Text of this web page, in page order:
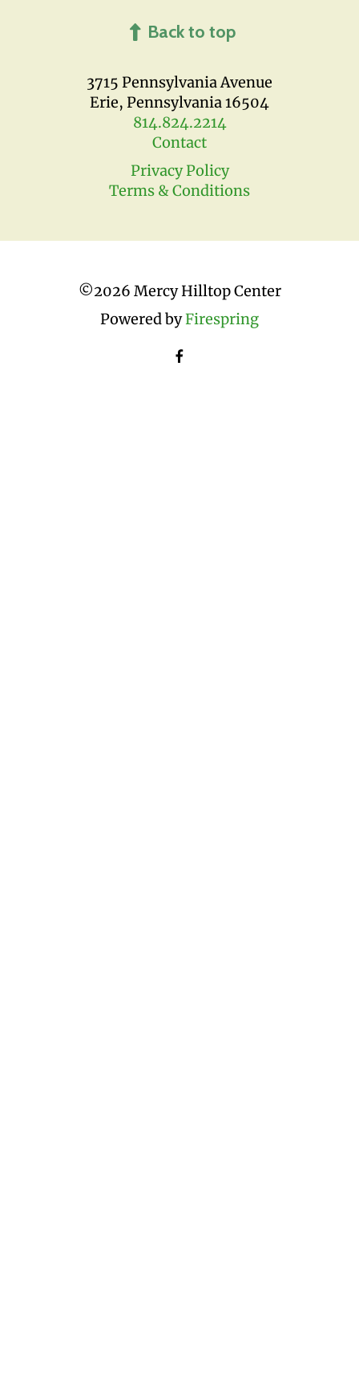
3715 Pennsylvania Avenue
Erie, Pennsylvania 16504
814.824.2214
Contact
Privacy Policy
Terms & Conditions
Back to top
©2026 Mercy Hilltop Center
Powered byFirespring